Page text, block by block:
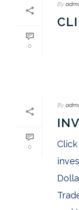
0
By
0
By